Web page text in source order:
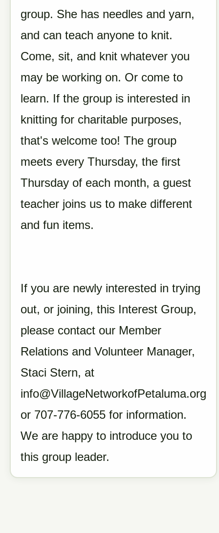
group. She has needles and yarn,
and can teach anyone to knit.
Come, sit, and knit whatever you
may be working on. Or come to
learn. If the group is interested in
knitting for charitable purposes,
that's welcome too! The group
meets every Thursday, the first
Thursday of each month, a guest
teacher joins us to make different
and fun items.
If you are newly interested in trying
out, or joining, this Interest Group,
please contact our Member
Relations and Volunteer Manager,
Staci Stern, at
info@VillageNetworkofPetaluma.org
or 707-776-6055 for information.
We are happy to introduce you to
this group leader.